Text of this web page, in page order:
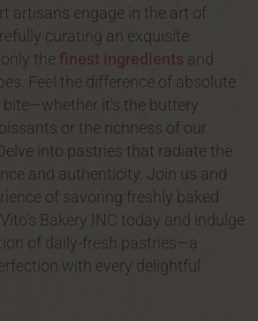
artisans engage in the art of
curating an exquisite
the finest ingredients and
Feel the difference of absolute
bite—whether it's the buttery
or the richness of our
into pastries that radiate the
and authenticity. Join us and
of savoring freshly baked
Bakery INC today and indulge
of daily-fresh pastries—a
with every delightful